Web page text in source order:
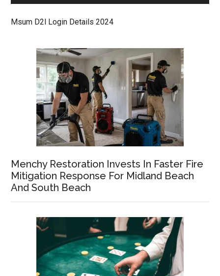
Msum D2l Login Details 2024
Menchy Restoration Invests In Faster Fire
Mitigation Response For Midland Beach
And South Beach